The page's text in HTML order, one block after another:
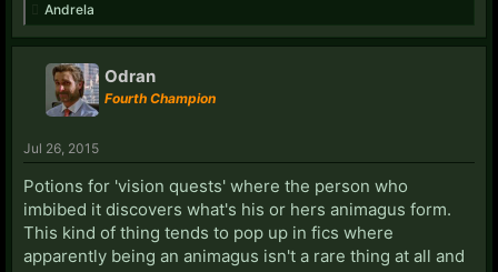
over their face.
That isn't fun or cool for people sitting around
thinking,"Wouldn't it be awesome to be a werewolf!"
Andrela
Odran
Fourth Champion
Jul 26, 2015
Potions for 'vision quests' where the person who
imbibed it discovers what's his or hers animagus form.
This kind of thing tends to pop up in fics where
apparently being an animagus isn't a rare thing at all and